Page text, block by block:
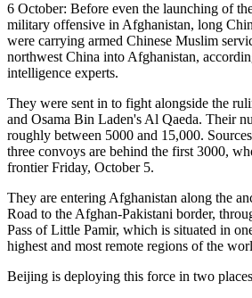
6 October: Before even the launching of
military offensive in Afghanistan, long
were carrying armed Chinese Muslim
northwest China into Afghanistan,
intelligence experts.
They were sent in to fight alongside the
and Osama Bin Laden's Al Qaeda. Their
roughly between 5000 and 15,000.
three convoys are behind the first 3000,
frontier Friday, October 5.
They are entering Afghanistan along the
Road to the Afghan-Pakistani border,
Pass of Little Pamir, which is situated in
highest and most remote regions of the
Beijing is deploying this force in two